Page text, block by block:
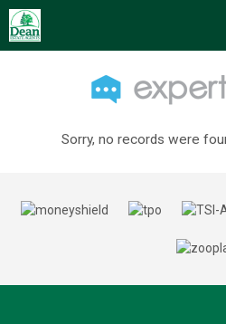
Sorry, no records were